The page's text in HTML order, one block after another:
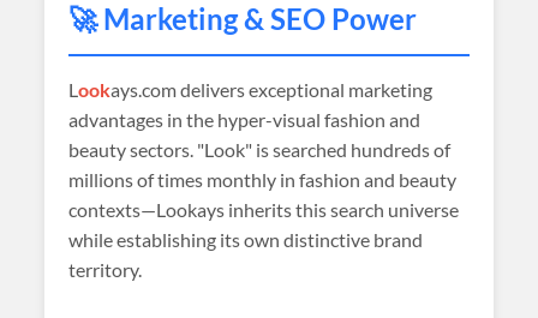
🚀 Marketing & SEO Power
Lookays.com delivers exceptional marketing
advantages in the hyper-visual fashion and
beauty sectors. "Look" is searched hundreds of
millions of times monthly in fashion and beauty
contexts—Lookays inherits this search universe
while establishing its own distinctive brand
territory.